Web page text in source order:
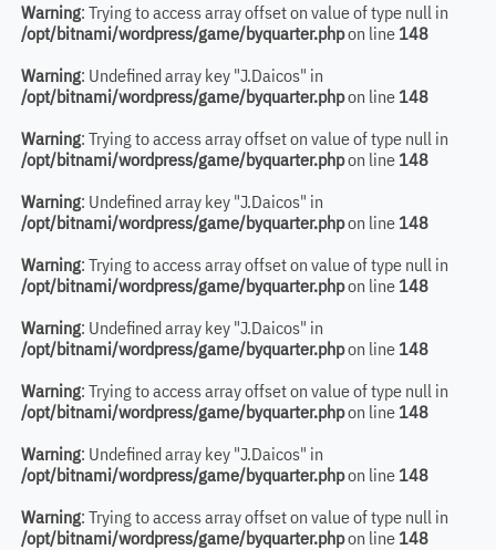
Warning: Trying to access array offset on value of type null in
/opt/bitnami/wordpress/game/byquarter.phpon line 148
Warning: Undefined array key "J.Daicos" in
/opt/bitnami/wordpress/game/byquarter.phpon line 148
Warning: Trying to access array offset on value of type null in
/opt/bitnami/wordpress/game/byquarter.phpon line 148
Warning: Undefined array key "J.Daicos" in
/opt/bitnami/wordpress/game/byquarter.phpon line 148
Warning: Trying to access array offset on value of type null in
/opt/bitnami/wordpress/game/byquarter.phpon line 148
Warning: Undefined array key "J.Daicos" in
/opt/bitnami/wordpress/game/byquarter.phpon line 148
Warning: Trying to access array offset on value of type null in
/opt/bitnami/wordpress/game/byquarter.phpon line 148
Warning: Undefined array key "J.Daicos" in
/opt/bitnami/wordpress/game/byquarter.phpon line 148
Warning: Trying to access array offset on value of type null in
/opt/bitnami/wordpress/game/byquarter.phpon line 148